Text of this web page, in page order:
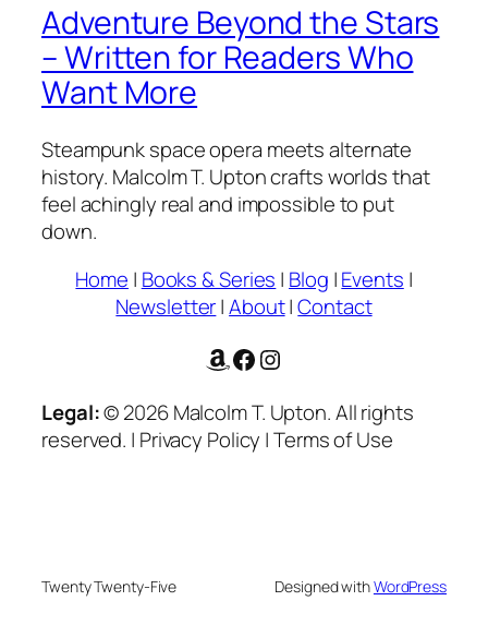
Adventure Beyond the Stars
– Written for Readers Who
Want More
Steampunk space opera meets alternate
history. Malcolm T. Upton crafts worlds that
feel achingly real and impossible to put
down.
Home | Books & Series | Blog |Events |
Newsletter|About|Contact
Amazon Facebook Instagram
Legal:© 2026 Malcolm T. Upton. All rights
reserved. | Privacy Policy | Terms of Use
Twenty Twenty-Five Designed withWordPress